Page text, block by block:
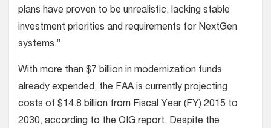
plans have proven to be unrealistic, lacking stable
investment priorities and requirements for NextGen
systems.”
With more than $7 billion in modernization funds
already expended, the FAA is currently projecting
costs of $14.8 billion from Fiscal Year (FY) 2015 to
2030, according to the OIG report. Despite the